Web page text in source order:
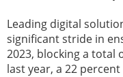
Leading digital
significant stride in
2023, blocking a total
last year, a 22 percent